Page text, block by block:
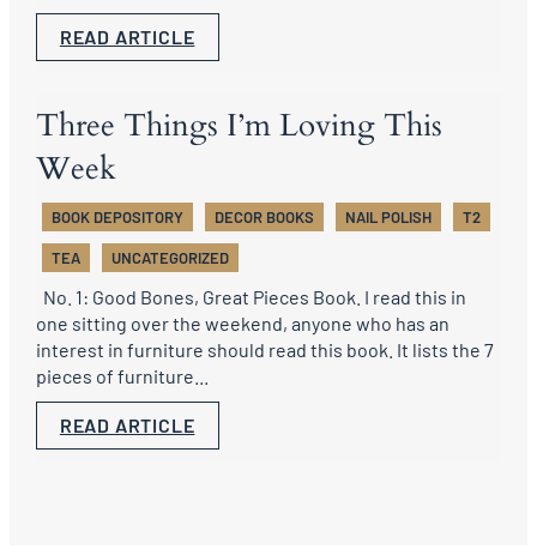
READ ARTICLE
Three Things I’m Loving This
Week
BOOK DEPOSITORY DECOR BOOKS NAIL POLISH T2
TEA UNCATEGORIZED
No. 1: Good Bones, Great Pieces Book. I read this in
one sitting over the weekend, anyone who has an
interest in furniture should read this book. It lists the 7
pieces of furniture...
READ ARTICLE